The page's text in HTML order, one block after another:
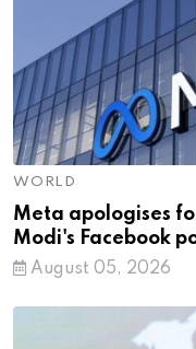
WORLD
Meta apologises
Modi's Facebook
Minister
August 05, 2026